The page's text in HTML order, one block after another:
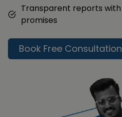
Transparent reports
promises
Book Free Consultation